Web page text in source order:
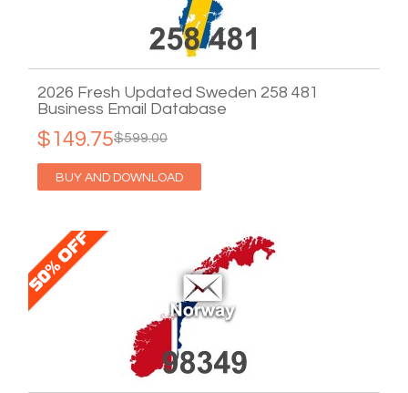
2026 Fresh Updated Sweden 258 481
Business Email Database
$599.00
$149.75
BUY AND DOWNLOAD